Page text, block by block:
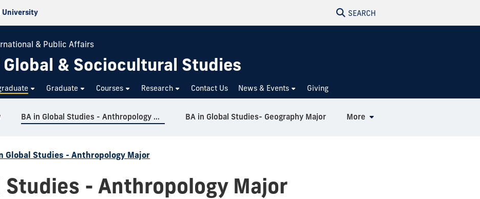
University SEARCH
& Public Affairs
& Sociocultural Studies
Graduate Courses Research Contact Us News & Events Giving
BA in Global Studies - Anthropology Major BA in Global Studies- Geography Major More
Global Studies - Anthropology Major
Studies - Anthropology Major